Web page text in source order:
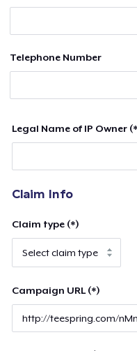
Telephone Number
Legal Name of IP Owner
Claim Info
Claim type (*)
Campaign URL (*)